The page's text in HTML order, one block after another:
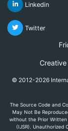
Linkedin
Twitter
© 2012-2026
The Source Code and
May Not Be
without the Prior
(IJSR). Unauthorized